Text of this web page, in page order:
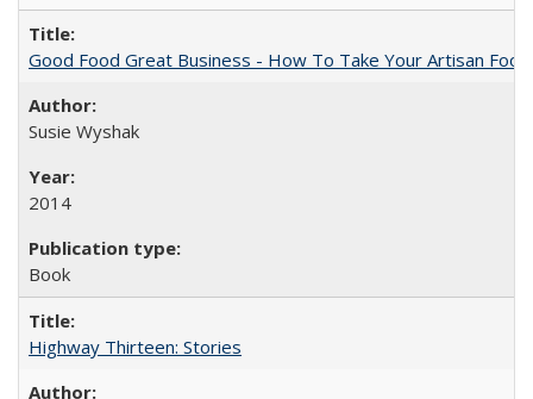
Good Food Great Business - How To Take Your Artisan
Susie Wyshak
2014
Book
Highway Thirteen: Stories